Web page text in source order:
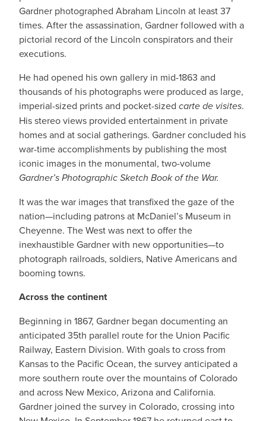
Gardner photographed Abraham Lincoln at least 37
times. After the assassination, Gardner followed with a
pictorial record of the Lincoln conspirators and their
executions.
He had opened his own gallery in mid-1863 and
thousands of his photographs were produced as large,
imperial-sized prints and pocket-sized carte de visites.
His stereo views provided entertainment in private
homes and at social gatherings. Gardner concluded his
war-time accomplishments by publishing the most
iconic images in the monumental, two-volume
Gardner’s Photographic Sketch Book of the War.
It was the war images that transfixed the gaze of the
nation—including patrons at McDaniel’s Museum in
Cheyenne. The West was next to offer the
inexhaustible Gardner with new opportunities—to
photograph railroads, soldiers, Native Americans and
booming towns.
Across the continent
Beginning in 1867, Gardner began documenting an
anticipated 35th parallel route for the Union Pacific
Railway, Eastern Division. With goals to cross from
Kansas to the Pacific Ocean, the survey anticipated a
more southern route over the mountains of Colorado
and across New Mexico, Arizona and California.
Gardner joined the survey in Colorado, crossing into